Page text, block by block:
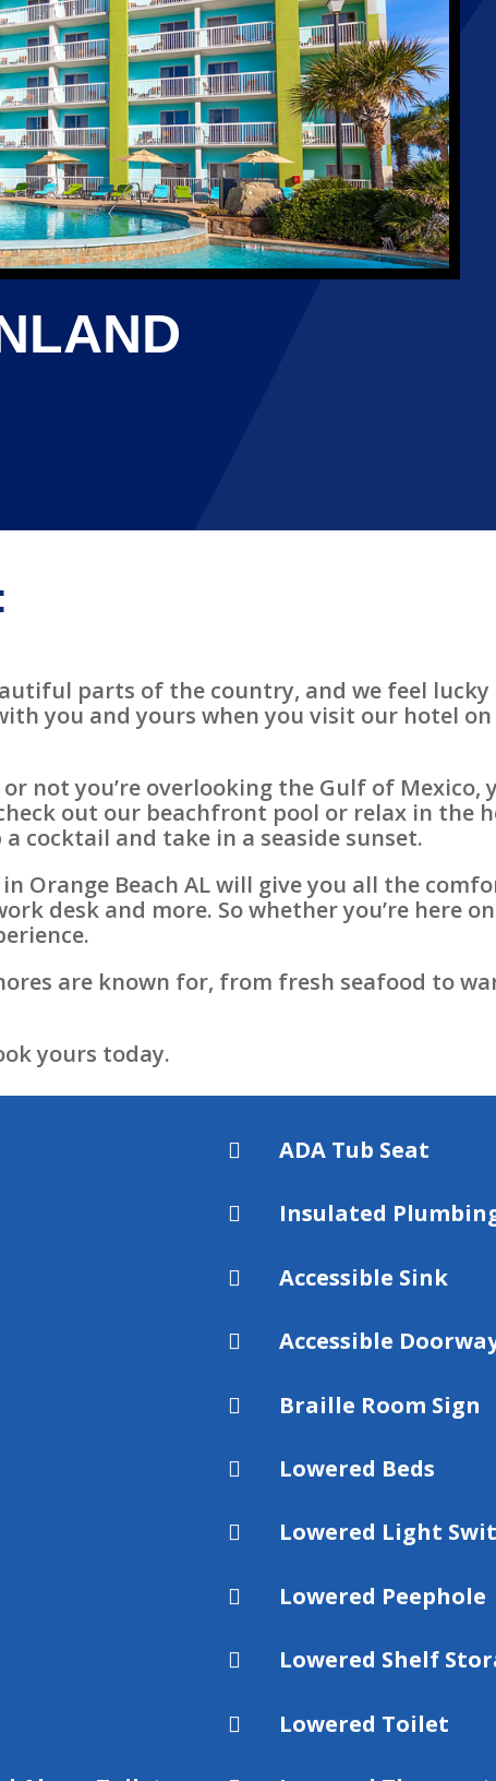
parts of the country, and we feel lucky
you and yours when you visit our hotel
not you’re overlooking the Gulf of Mexico,
out our beachfront pool or relax in the
cocktail and take in a seaside sunset.
Orange Beach AL will give you all the
desk and more. So whether you’re here
are known for, from fresh seafood to
yours today.
 ADA Tub Seat
 Insulated
 Accessible Sink
 Accessible
 Braille Room Sign
 Lowered Beds
 Lowered Light
 Lowered Peephole
 Lowered Shelf
 Lowered Toilet